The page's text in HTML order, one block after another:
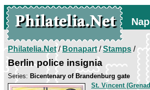
Philatelia.Net/Bonapart/Stamps /
Berlin police insignia
Series: Bicentenary of Brandenburg gate
St. Vincent